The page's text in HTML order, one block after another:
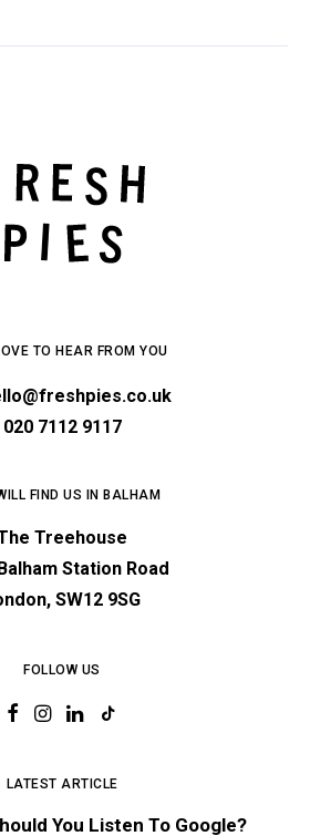
TO HEAR FROM YOU
020 7112 9117
FIND US IN BALHAM
Treehouse
Station Road
SW12 9SG
FOLLOW US
LATEST ARTICLE
You Listen To Google?